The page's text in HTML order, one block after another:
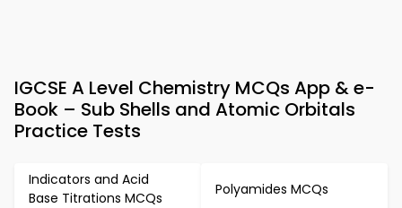
IGCSE A Level Chemistry MCQs App & e-
Book – Sub Shells and Atomic Orbitals
Practice Tests
Indicators and Acid
Base Titrations MCQs
Polyamides MCQs